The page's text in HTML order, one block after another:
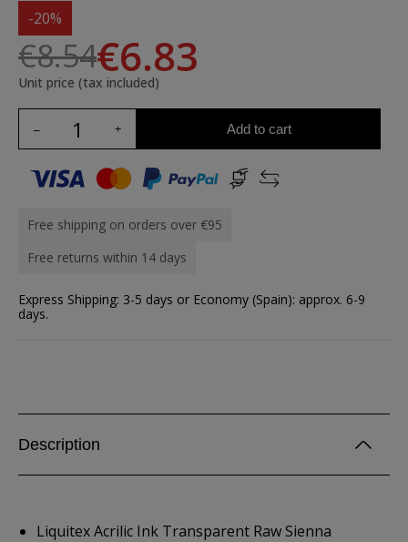
-20%
€8.54€6.83
Unit price (tax included)
Add to cart
Free shipping on orders over €95
Free returns within 14 days
Express Shipping: 3-5 days or Economy (Spain): approx. 6-9
days.
Description
Liquitex Acrilic Ink Transparent Raw Sienna